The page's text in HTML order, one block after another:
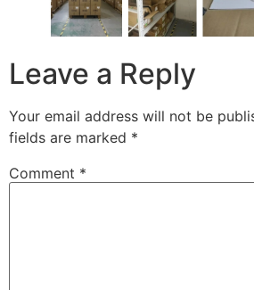
Leave a Reply
Your email address will not be
fields are marked *
Comment *